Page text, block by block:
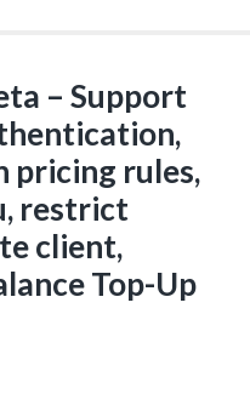
– Support
pricing rules,
restrict
client,
Top-Up